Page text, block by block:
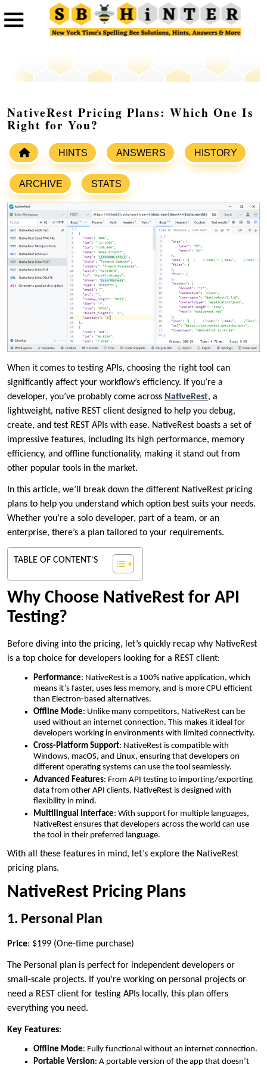
NativeRest Pricing Plans: Which One Is
Right for You?
HINTS ANSWERS HISTORY
ARCHIVE STATS
When it comes to testing APIs, choosing the right tool can
significantly affect your workflow’s efficiency. If you’re a
developer, you’ve probably come across NativeRest, a
lightweight, native REST client designed to help you debug,
create, and test REST APIs with ease. NativeRest boasts a set of
impressive features, including its high performance, memory
efficiency, and offline functionality, making it stand out from
other popular tools in the market.
In this article, we’ll break down the different NativeRest pricing
plans to help you understand which option best suits your needs.
Whether you’re a solo developer, part of a team, or an
enterprise, there’s a plan tailored to your requirements.
TABLE OF CONTENT'S
Why Choose NativeRest for API
Testing?
Before diving into the pricing, let’s quickly recap why NativeRest
is a top choice for developers looking for a REST client:
Performance: NativeRest is a 100% native application, which
means it’s faster, uses less memory, and is more CPU efficient
than Electron-based alternatives.
Offline Mode: Unlike many competitors, NativeRest can be
used without an internet connection. This makes it ideal for
developers working in environments with limited connectivity.
Cross-Platform Support: NativeRest is compatible with
Windows, macOS, and Linux, ensuring that developers on
different operating systems can use the tool seamlessly.
Advanced Features: From API testing to importing/exporting
data from other API clients, NativeRest is designed with
flexibility in mind.
Multilingual Interface: With support for multiple languages,
NativeRest ensures that developers across the world can use
the tool in their preferred language.
With all these features in mind, let’s explore the NativeRest
pricing plans.
NativeRest Pricing Plans
1. Personal Plan
Price: $199 (One-time purchase)
The Personal plan is perfect for independent developers or
small-scale projects. If you’re working on personal projects or
need a REST client for testing APIs locally, this plan offers
everything you need.
Key Features:
Offline Mode: Fully functional without an internet connection.
Portable Version: A portable version of the app that doesn’t